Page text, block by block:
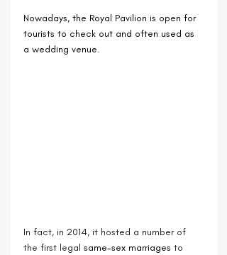
Nowadays, the Royal Pavilion is open for
tourists to check out and often used as
a wedding venue.
In fact, in 2014, it hosted a number of
the first legal same-sex marriages to